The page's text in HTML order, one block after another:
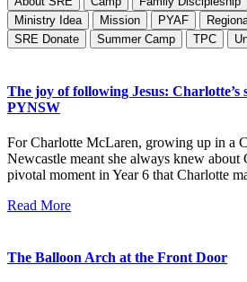
Ministry Idea
Mission PYAF
SRE Donate
Summer Camp TPC
The joy of following Jesus:
PYNSW
For Charlotte McLaren, growing up in a
Newcastle meant she always knew about
pivotal moment in Year 6 that Charlotte
Read More
The Balloon Arch at the Front Door